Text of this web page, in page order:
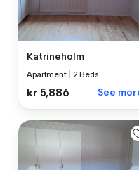
Katrineholm
Apartment 2 Beds
kr 5,886 See